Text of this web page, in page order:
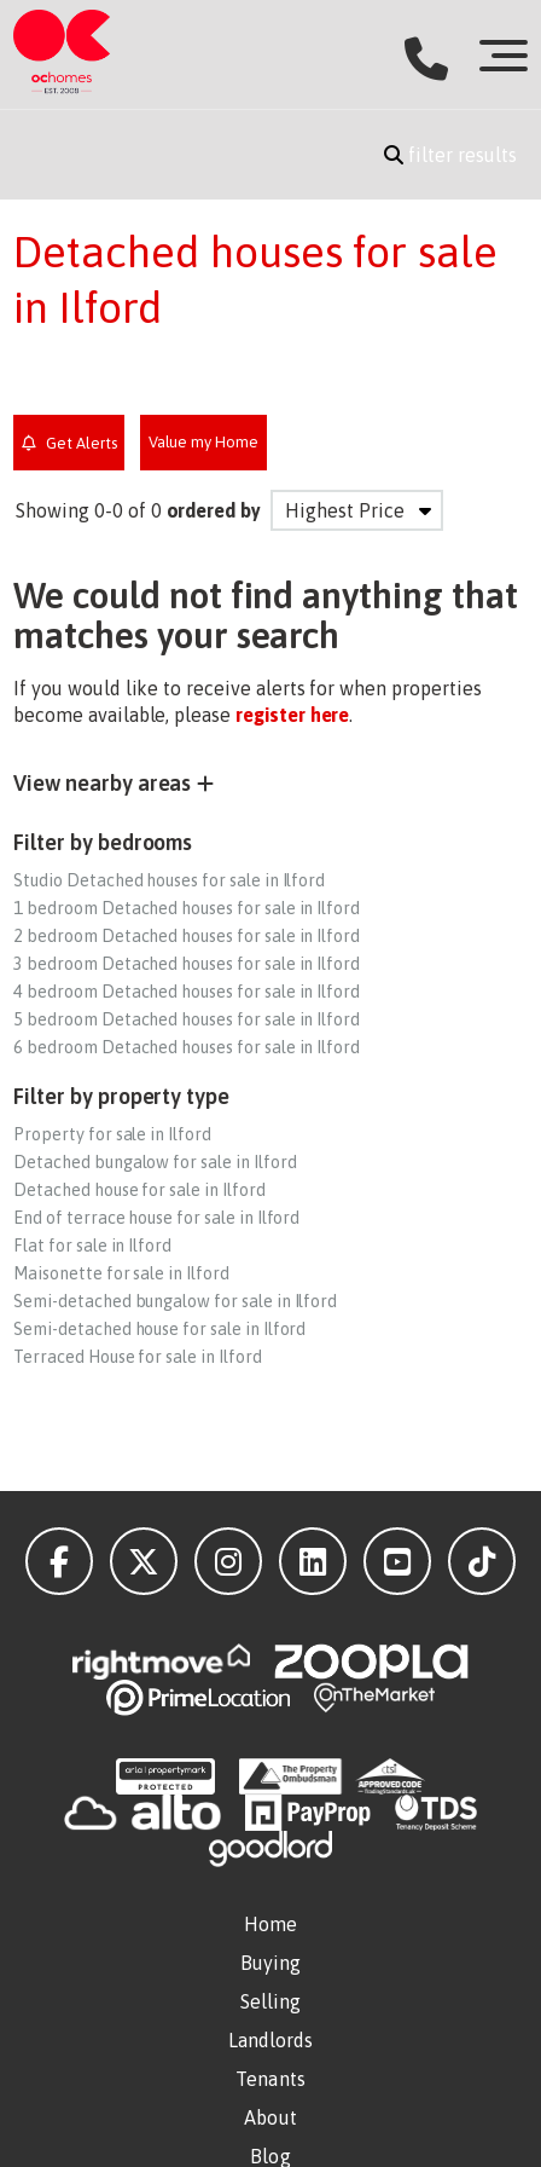
filter results
Detached houses for sale
in Ilford
Get Alerts Value my Home
Showing 0-0 of 0 ordered by
We could not find anything that
matches your search
If you would like to receive alerts for when properties
become available, please register here.
View nearby areas
Filter by bedrooms
Studio Detached houses for sale in Ilford
1 bedroom Detached houses for sale in Ilford
2 bedroom Detached houses for sale in Ilford
3 bedroom Detached houses for sale in Ilford
4 bedroom Detached houses for sale in Ilford
5 bedroom Detached houses for sale in Ilford
6 bedroom Detached houses for sale in Ilford
Filter by property type
Property for sale in Ilford
Detached bungalow for sale in Ilford
Detached house for sale in Ilford
End of terrace house for sale in Ilford
Flat for sale in Ilford
Maisonette for sale in Ilford
Semi-detached bungalow for sale in Ilford
Semi-detached house for sale in Ilford
Terraced House for sale in Ilford
Home
Buying
Selling
Landlords
Tenants
About
Blog